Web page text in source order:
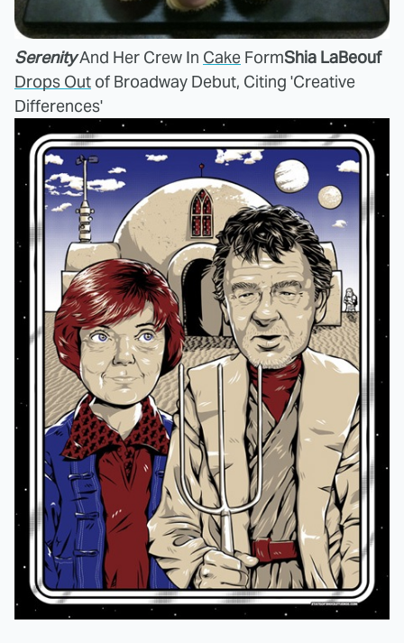
SerenityAnd Her Crew In Cake FormShia LaBeouf
Drops Out of Broadway Debut, Citing 'Creative
Differences'